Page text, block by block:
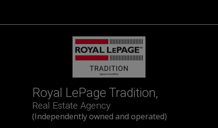
Royal LePage Tradition,
Real Estate Agency
(Independently owned and operated)